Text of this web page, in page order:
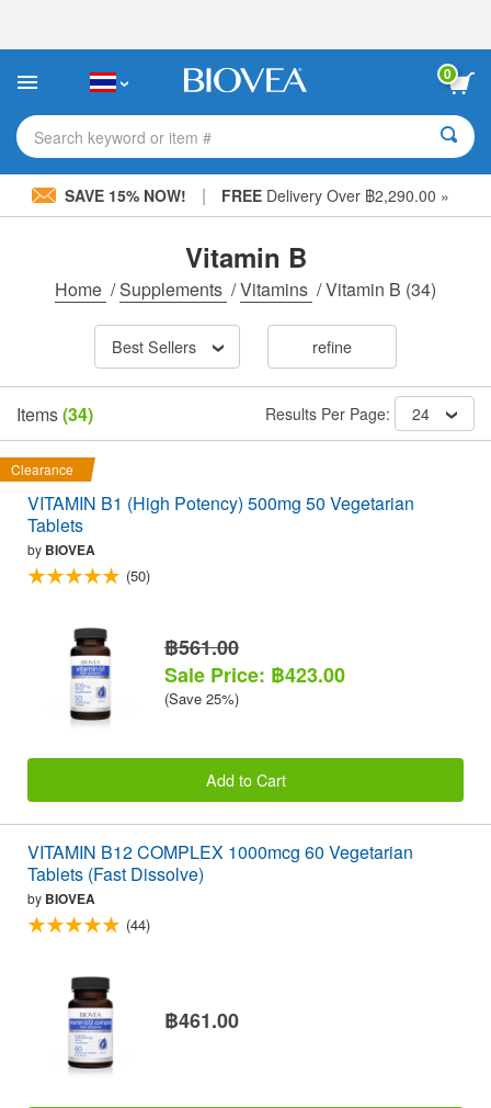
This
includes
accessibility
system.
0
Search keyword or item #
SAVE 15% NOW! | FREEDelivery Over ฿2,290.00 »
Vitamin B
Home /Supplements /Vitamins /Vitamin B (34)
Best Sellers refine
Items(34) Results Per Page: 24
Clearance
VITAMIN B1 (High Potency) 500mg 50 Vegetarian
Tablets
by BIOVEA
(50)
฿561.00
Sale Price: ฿423.00
(Save 25%)
Add to Cart
VITAMIN B12 COMPLEX 1000mcg 60 Vegetarian
Tablets (Fast Dissolve)
by BIOVEA
(44)
฿461.00